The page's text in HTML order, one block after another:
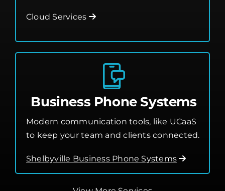
Cloud Services
Business Phone Systems
Modern communication tools, like UCaaS
to keep your team and clients connected.
Shelbyville Business Phone Systems